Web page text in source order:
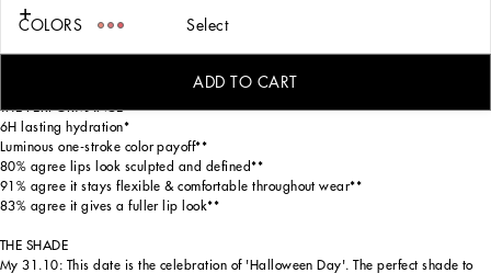
COLORS Select
ADD TO CART
seamless application, designed with a sophisticated gold packaging inspired by
the Dolce&Gabbana fashion codes. Available in 18 specially numbered shades,
THE PERFORMANCE
6H lasting hydration*
Luminous one-stroke color payoff**
80% agree lips look sculpted and defined**
91% agree it stays flexible & comfortable throughout wear**
83% agree it gives a fuller lip look**
THE SHADE
My 31.10: This date is the celebration of 'Halloween Day'. The perfect shade to